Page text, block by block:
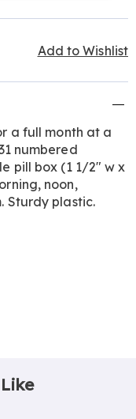
Add to Wishlist
a full month at a
numbered
pill box (1 1/2" w x
noon,
Sturdy plastic.